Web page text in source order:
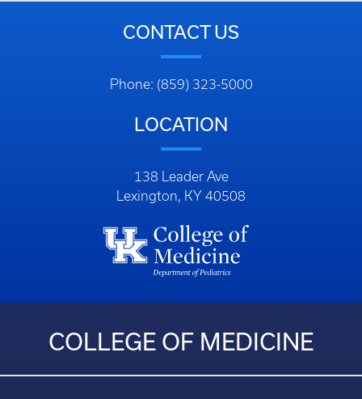
CONTACT US
Phone: (859) 323-5000
LOCATION
138 Leader Ave
Lexington, KY 40508
COLLEGE OF MEDICINE